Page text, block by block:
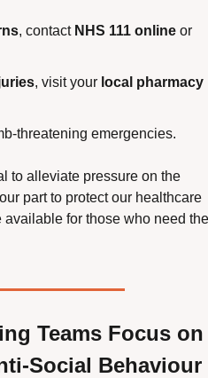
, contact NHS 111 online or
, visit your local pharmacy
threatening emergencies.
to alleviate pressure on the
part to protect our healthcare
for those who need
Teams Focus on
Social Behaviour